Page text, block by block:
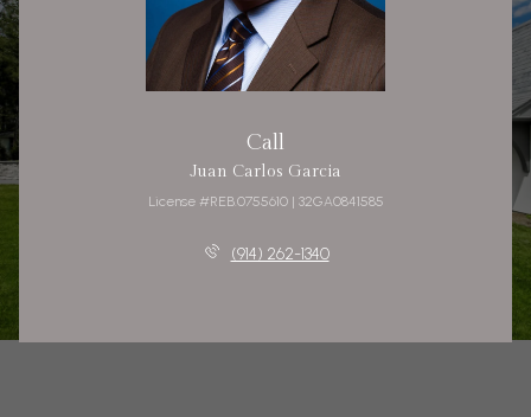
Call
Juan Carlos Garcia
License #REB.0755610 | 32GA0841585
(914) 262-1340